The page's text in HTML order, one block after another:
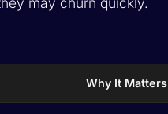
Why It Matters